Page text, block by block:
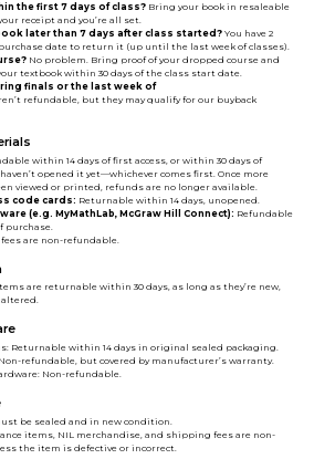
the first 7 days of class? Bring your book in resaleable
receipt and you’re all set.
later than 7 days after class started? You have 2
date to return it (up until the last week of classes).
No problem. Bring proof of your dropped course and
textbook within 30 days of the class start date.
finals or the last week of
refundable, but they may qualify for our buyback
within 14 days of first access, or within 30 days of
opened it yet—whichever comes first. Once more
viewed or printed, refunds are no longer available.
code cards: Returnable within 14 days, unopened.
(e.g. MyMathLab, McGraw Hill Connect): Refundable
purchase.
are non-refundable.
are returnable within 30 days, as long as they’re new,
Returnable within 14 days in original sealed packaging.
refundable, but covered by manufacturer’s warranty.
Non-refundable.
be sealed and in new condition.
items, NIL merchandise, and shipping fees are non-
the item is defective or incorrect.